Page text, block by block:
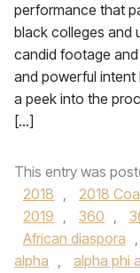
performance that
black colleges and
candid footage
and powerful intent
a peek into the
[…]
This entry was
2018 , 2018
2019 , 360 ,
African diaspora ,
alpha , alpha phi